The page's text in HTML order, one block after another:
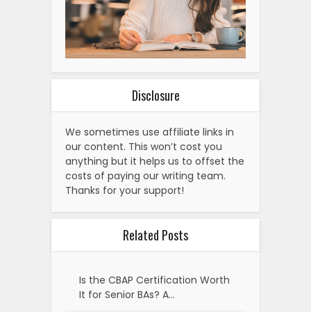
Disclosure
We sometimes use affiliate links in
our content. This won’t cost you
anything but it helps us to offset the
costs of paying our writing team.
Thanks for your support!
Related Posts
Is the CBAP Certification Worth
It for Senior BAs? A…